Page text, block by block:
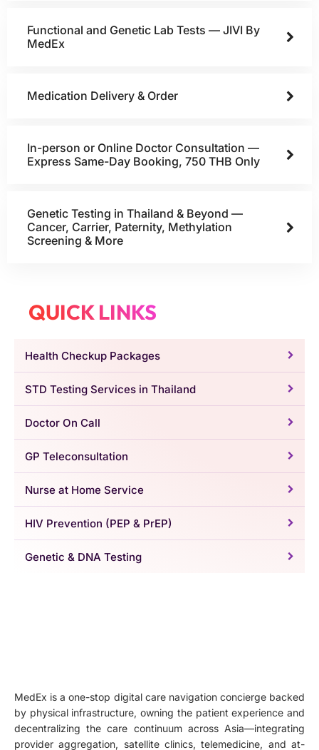
Functional and Genetic Lab Tests — JIVI By
MedEx
Medication Delivery & Order
In-person or Online Doctor Consultation —
Express Same-Day Booking, 750 THB Only
Genetic Testing in Thailand & Beyond —
Cancer, Carrier, Paternity, Methylation
Screening & More
QUICK LINKS
Health Checkup Packages
STD Testing Services in Thailand
Doctor On Call
GP Teleconsultation
Nurse at Home Service
HIV Prevention (PEP & PrEP)
Genetic & DNA Testing
MedEx is a one-stop digital care navigation concierge backed
by physical infrastructure, owning the patient experience and
decentralizing the care continuum across Asia—integrating
provider aggregation, satellite clinics, telemedicine, and at-